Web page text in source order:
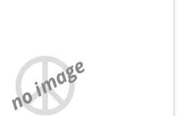
no image